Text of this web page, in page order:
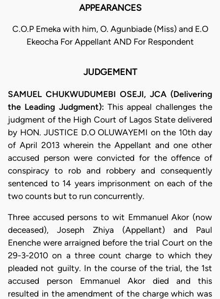
APPEARANCES
C.O.P Emeka with him, O. Agunbiade (Miss) and E.O
Ekeocha For Appellant AND For Respondent
JUDGEMENT
SAMUEL CHUKWUDUMEBI OSEJI, JCA (Delivering
the Leading Judgment): This appeal challenges the
judgment of the High Court of Lagos State delivered
by HON. JUSTICE D.O OLUWAYEMI on the 10th day
of April 2013 wherein the Appellant and one other
accused person were convicted for the offence of
conspiracy to rob and robbery and consequently
sentenced to 14 years imprisonment on each of the
two counts but to run concurrently.
Three accused persons to wit Emmanuel Akor (now
deceased),
Joseph Zhiya (Appellant) and
Paul
Enenche were arraigned before the trial Court on the
29-3-2010 on a three count charge to which they
pleaded not guilty. In the course of the trial, the 1st
accused person Emmanuel Akor
died and this
resulted in the amendment of the charge which was